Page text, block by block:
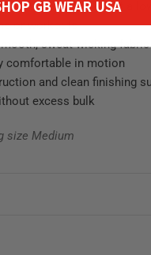
hidden zippered pocket
or workouts
sweat-wicking
comfortable in motion
and clean finishing
excess bulk
size Medium
GB WEAR USA